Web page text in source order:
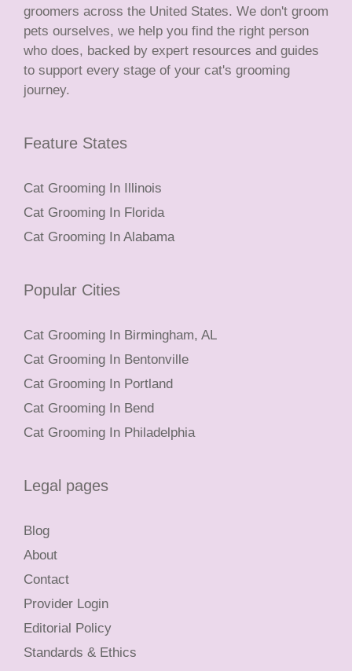
groomers across the United States. We don't groom
pets ourselves, we help you find the right person
who does, backed by expert resources and guides
to support every stage of your cat's grooming
journey.
Feature States
Cat Grooming In Illinois
Cat Grooming In Florida
Cat Grooming In Alabama
Popular Cities
Cat Grooming In Birmingham, AL
Cat Grooming In Bentonville
Cat Grooming In Portland
Cat Grooming In Bend
Cat Grooming In Philadelphia
Legal pages
Blog
About
Contact
Provider Login
Editorial Policy
Standards & Ethics